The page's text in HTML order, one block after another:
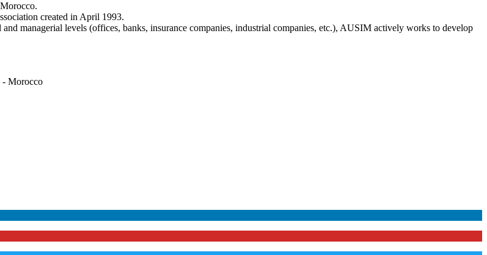
created in April 1993.
managerial levels (offices, banks, insurance companies, industrial companies, etc.), AUSIM actively works to develop
- Morocco